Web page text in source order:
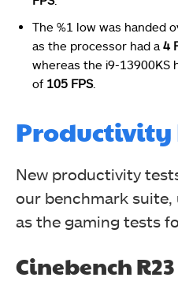
The %1 low was handed
as the processor had a 4
whereas the i9-13900KS
of 105 FPS.
Productivity
New productivity
our benchmark
as the gaming tests
Cinebench R23